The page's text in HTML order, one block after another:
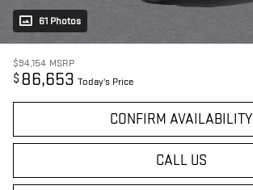
61 Photos
$94,154 MSRP
$ 86,653 Today's Price
CONFIRM AVAILABILITY
CALL US